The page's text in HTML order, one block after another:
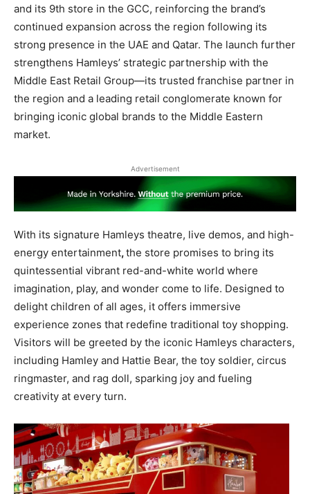
and its 9th store in the GCC, reinforcing the brand’s
continued expansion across the region following its
strong presence in the UAE and Qatar. The launch further
strengthens Hamleys’ strategic partnership with the
Middle East Retail Group—its trusted franchise partner in
the region and a leading retail conglomerate known for
bringing iconic global brands to the Middle Eastern
market.
Advertisement
With its signature Hamleys theatre, live demos, and high-
energy entertainment,the store promises to bring its
quintessential vibrant red-and-white world where
imagination, play, and wonder come to life. Designed to
delight children of all ages, it offers immersive
experience zones that redefine traditional toy shopping.
Visitors will be greeted by the iconic Hamleys characters,
including Hamley and Hattie Bear, the toy soldier, circus
ringmaster, and rag doll, sparking joy and fueling
creativity at every turn.